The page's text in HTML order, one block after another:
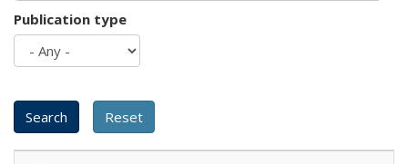
Publication type